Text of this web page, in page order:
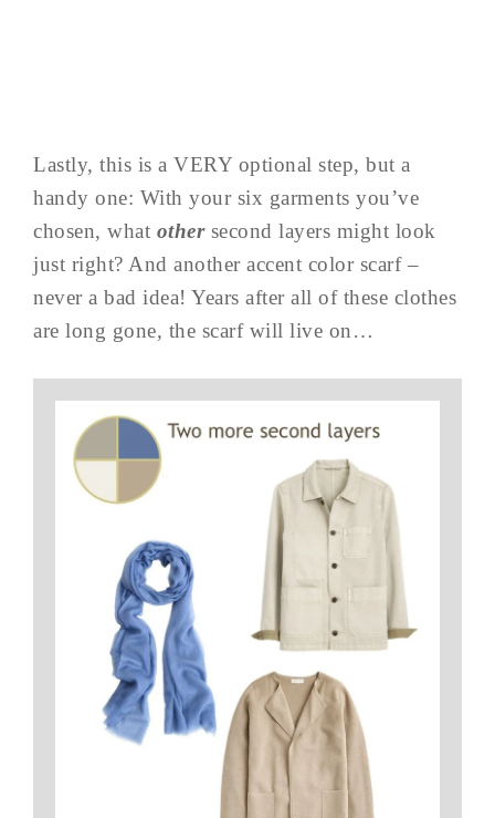
Lastly, this is a VERY optional step, but a
handy one: With your six garments you’ve
chosen, what other second layers might look
just right? And another accent color scarf –
never a bad idea! Years after all of these clothes
are long gone, the scarf will live on…